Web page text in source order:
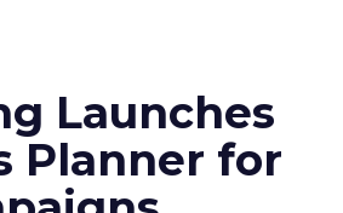
Launches
Planner for